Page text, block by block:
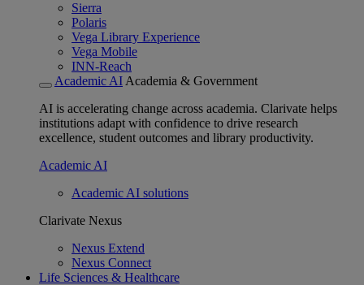
Sierra
Polaris
Vega Library Experience
Vega Mobile
INN-Reach
Academic AI Academia & Government
AI is accelerating change across academia. Clarivate helps
institutions adapt with confidence to drive research
excellence, student outcomes and library productivity.
Academic AI
Academic AI solutions
Clarivate Nexus
Nexus Extend
Nexus Connect
Life Sciences & Healthcare